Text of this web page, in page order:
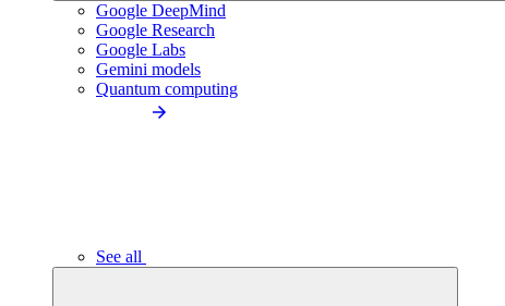
Google DeepMind
Google Research
Google Labs
Gemini models
Quantum computing
See all